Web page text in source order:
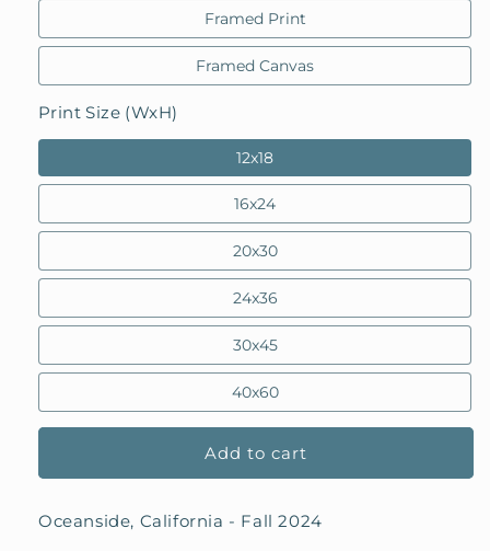
Framed Print
Framed Canvas
Print Size (WxH)
12x18
16x24
20x30
24x36
30x45
40x60
Add to cart
Oceanside, California - Fall 2024